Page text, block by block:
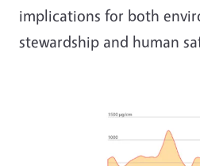
implications for both
stewardship and human